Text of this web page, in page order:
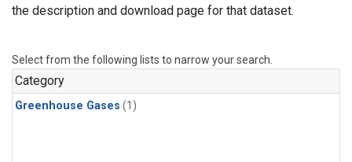
the description and download page for that dataset.
Select from the following lists to narrow your search.
Category
Greenhouse Gases (1)